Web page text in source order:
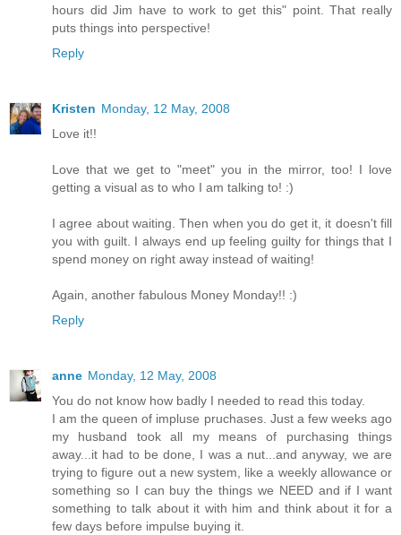
hours did Jim have to work to get this" point. That really
puts things into perspective!
Reply
Kristen Monday, 12 May, 2008
Love it!!
Love that we get to "meet" you in the mirror, too! I love
getting a visual as to who I am talking to! :)
I agree about waiting. Then when you do get it, it doesn't fill
you with guilt. I always end up feeling guilty for things that I
spend money on right away instead of waiting!
Again, another fabulous Money Monday!! :)
Reply
anne Monday, 12 May, 2008
You do not know how badly I needed to read this today.
I am the queen of impluse pruchases. Just a few weeks ago
my husband took all my means of purchasing things
away...it had to be done, I was a nut...and anyway, we are
trying to figure out a new system, like a weekly allowance or
something so I can buy the things we NEED and if I want
something to talk about it with him and think about it for a
few days before impulse buying it.